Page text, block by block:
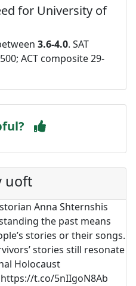
for University of
3.6-4.0. SAT
ACT composite 29-
uoft
Anna Shternshis
the past means
stories or their songs.
stories still resonate
Holocaust
t.co/5nIIgoN8Ab